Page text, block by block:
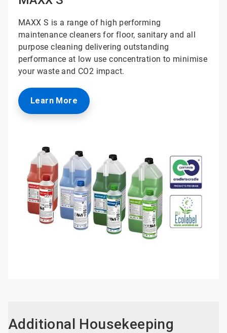
MAXX S is a range of high performing
maintenance cleaners for floor, sanitary and all
purpose cleaning delivering outstanding
performance at low use concentration to minimise
your waste and CO2 impact.
Learn More
Additional Housekeeping